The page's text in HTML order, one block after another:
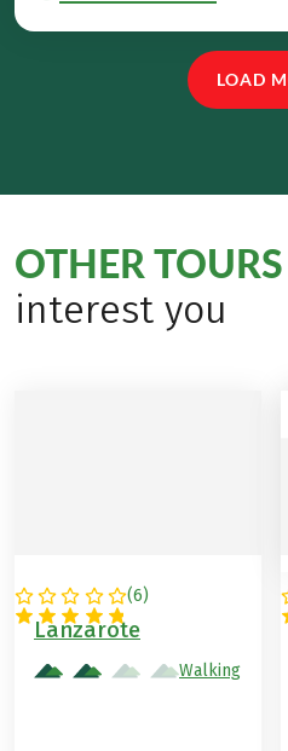
LOAD
OTHER TOURS
interest you
(6)
SPAIN
Lanzarote
Walking